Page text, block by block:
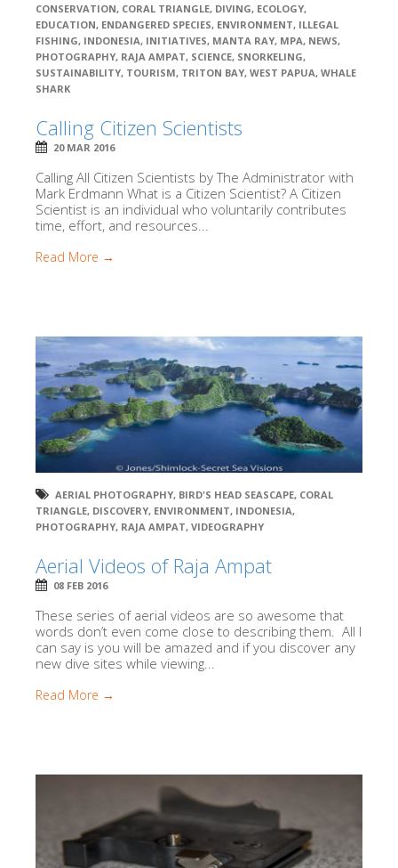
CONSERVATION, CORAL TRIANGLE, DIVING, ECOLOGY,
EDUCATION, ENDANGERED SPECIES, ENVIRONMENT, ILLEGAL
FISHING, INDONESIA, INITIATIVES, MANTA RAY, MPA, NEWS,
PHOTOGRAPHY, RAJA AMPAT, SCIENCE, SNORKELING,
SUSTAINABILITY, TOURISM, TRITON BAY, WEST PAPUA, WHALE
SHARK
Calling Citizen Scientists
20 MAR 2016
Calling All Citizen Scientists by The Administrator with
Mark Erdmann What is a Citizen Scientist? A Citizen
Scientist is an individual who voluntarily contributes
time, effort, and resources...
Read More →
AERIAL PHOTOGRAPHY, BIRD'S HEAD SEASCAPE, CORAL
TRIANGLE, DISCOVERY, ENVIRONMENT, INDONESIA,
PHOTOGRAPHY, RAJA AMPAT, VIDEOGRAPHY
Aerial Videos of Raja Ampat
08 FEB 2016
These series of aerial videos are so awesome that
words don’t even come close to describing them. All I
can say is you will be amazed and if you discover any
new dive sites while viewing...
Read More →